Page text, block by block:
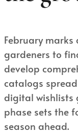
February
gardeners to
develop
catalogs
digital wishlists
phase sets the
season ahead.